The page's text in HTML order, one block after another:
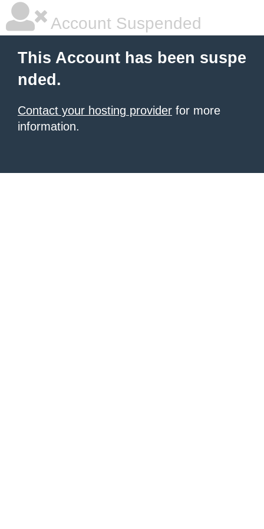
Account Suspended
This Account has been suspe
nded.
Contact your hosting provider for more
information.